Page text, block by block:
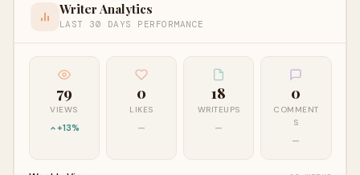
Writer Analytics
LAST 30 DAYS PERFORMANCE
79
VIEWS
+13%
0
LIKES
—
18
WRITEUPS
—
0
COMMENT
S
—